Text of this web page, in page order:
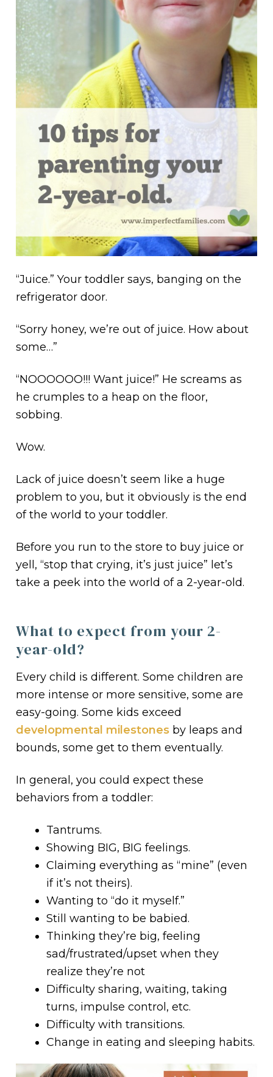
“Juice.” Your toddler says, banging on the
refrigerator door.
“Sorry honey, we’re out of juice. How about
some…”
“NOOOOOO!!! Want juice!” He screams as
he crumples to a heap on the floor,
sobbing.
Wow.
Lack of juice doesn’t seem like a huge
problem to you, but it obviously is the end
of the world to your toddler.
Before you run to the store to buy juice or
yell, “stop that crying, it’s just juice” let’s
take a peek into the world of a 2-year-old.
What to expect from your 2-
year-old?
Every child is different. Some children are
more intense or more sensitive, some are
easy-going. Some kids exceed
developmental milestones by leaps and
bounds, some get to them eventually.
In general, you could expect these
behaviors from a toddler:
Tantrums.
Showing BIG, BIG feelings.
Claiming everything as “mine” (even
if it’s not theirs).
Wanting to “do it myself.”
Still wanting to be babied.
Thinking they’re big, feeling
sad/frustrated/upset when they
realize they’re not
Difficulty sharing, waiting, taking
turns, impulse control, etc.
Difficulty with transitions.
Change in eating and sleeping habits.